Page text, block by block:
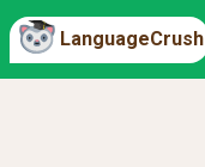
LanguageCrush